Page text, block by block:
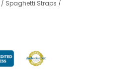
/ Spaghetti Straps /